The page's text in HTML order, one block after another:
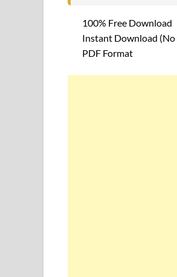
100% Free Download
Instant Download
PDF Format